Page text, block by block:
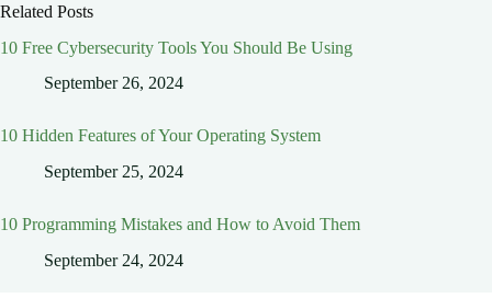
Related Posts
10 Free Cybersecurity Tools You Should Be Using
September 26, 2024
10 Hidden Features of Your Operating System
September 25, 2024
10 Programming Mistakes and How to Avoid Them
September 24, 2024